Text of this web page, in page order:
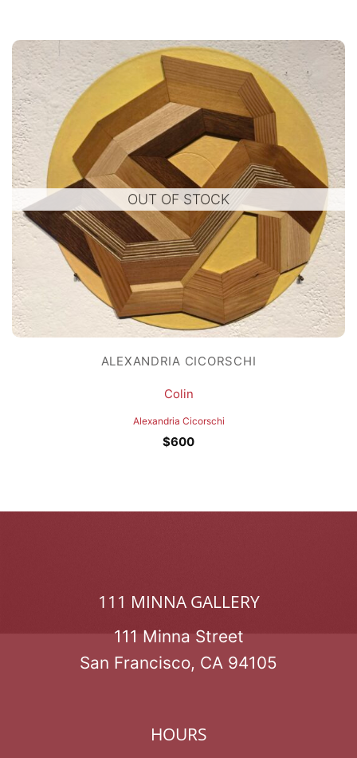
OUT OF STOCK
ALEXANDRIA CICORSCHI
Colin
Alexandria Cicorschi
$600
111 MINNA GALLERY
111 Minna Street
San Francisco, CA 94105
HOURS